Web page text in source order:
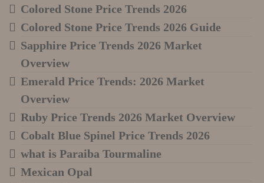
Colored Stone Price Trends 2026
Colored Stone Price Trends 2026 Guide
Sapphire Price Trends 2026 Market
Overview
Emerald Price Trends: 2026 Market
Overview
Ruby Price Trends 2026 Market Overview
Cobalt Blue Spinel Price Trends 2026
what is Paraiba Tourmaline
Mexican Opal